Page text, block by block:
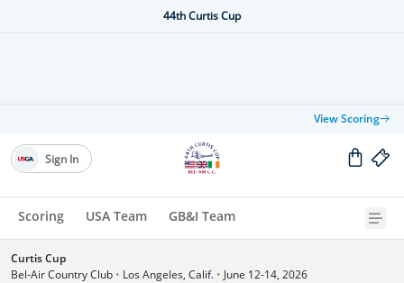
44th Curtis Cup
View Scoring
Scoring USA Team GB&I Team
Sign In
Curtis Cup
Bel-Air Country Club • Los Angeles, Calif. • June 12-14, 2026